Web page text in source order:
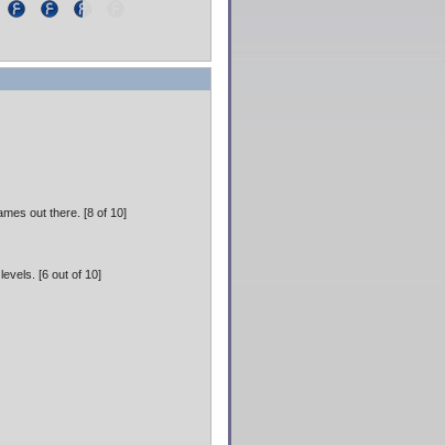
out there. [8 of 10]
[6 out of 10]